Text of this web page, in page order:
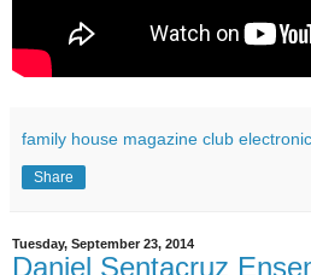
family house magazine club
Share
Tuesday, September 23, 2014
Daniel Sentacruz